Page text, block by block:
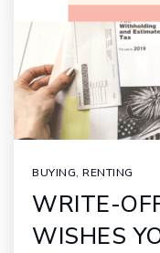
BUYING, RENTING
WRITE-
WISHES